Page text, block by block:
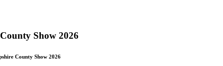
Show 2026
County Show 2026